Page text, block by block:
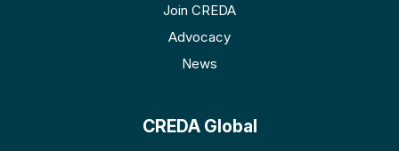
Join CREDA
Advocacy
News
CREDA Global